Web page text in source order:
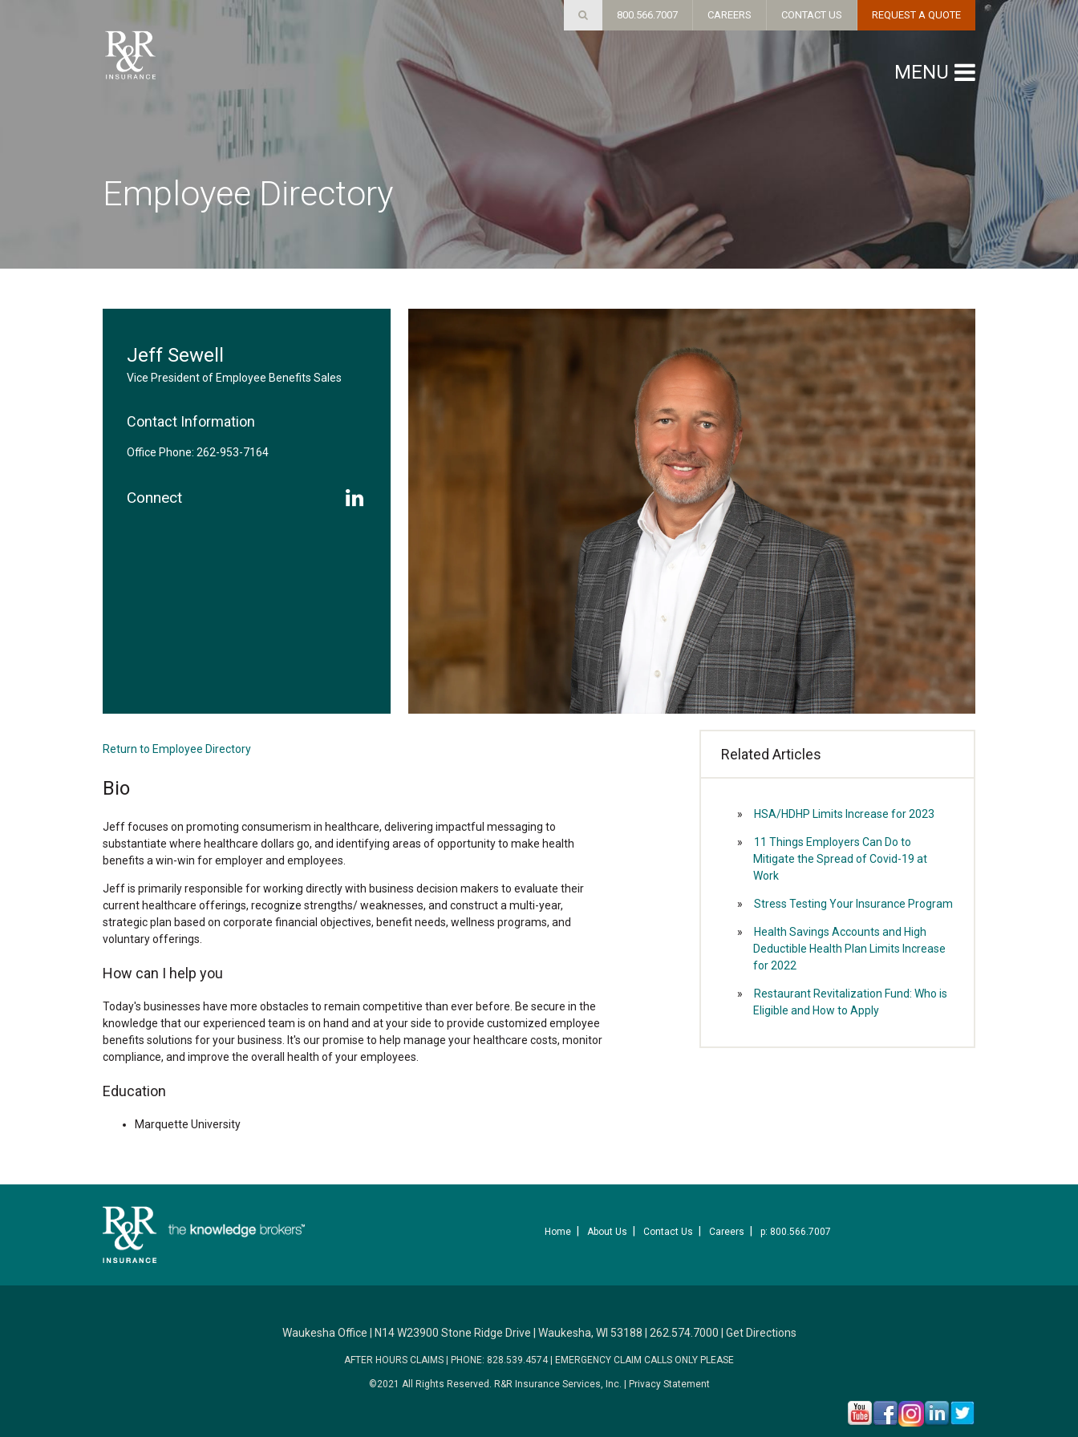
Employee Directory
Jeff Sewell
Vice President of Employee Benefits Sales
Contact Information
Office Phone: 262-953-7164
Connect
Return to Employee Directory
Bio
Jeff focuses on promoting consumerism in healthcare, delivering impactful messaging to
substantiate where healthcare dollars go, and identifying areas of opportunity to make health
benefits a win-win for employer and employees.
Jeff is primarily responsible for working directly with business decision makers to evaluate their
current healthcare offerings, recognize strengths/ weaknesses, and construct a multi-year,
strategic plan based on corporate financial objectives, benefit needs, wellness programs, and
voluntary offerings.
How can I help you
Today's businesses have more obstacles to remain competitive than ever before. Be secure in the
knowledge that our experienced team is on hand and at your side to provide customized employee
benefits solutions for your business. It's our promise to help manage your healthcare costs, monitor
compliance, and improve the overall health of your employees.
Education
Marquette University
Related Articles
HSA/HDHP Limits Increase for 2023
11 Things Employers Can Do to
Mitigate the Spread of Covid-19 at
Work
Stress Testing Your Insurance Program
Health Savings Accounts and High
Deductible Health Plan Limits Increase
for 2022
Restaurant Revitalization Fund: Who is
Eligible and How to Apply
Home About Us Contact Us Careers p: 800.566.7007
Waukesha Office N14 W23900 Stone Ridge Drive Waukesha, WI 53188 262.574.7000 Get Directions
AFTER HOURS CLAIMS PHONE: 828.539.4574 EMERGENCY CLAIM CALLS ONLY PLEASE
©2021 All Rights Reserved. R&R Insurance Services, Inc. Privacy Statement
800.566.7007 CAREERS CONTACT US REQUEST A QUOTE
MENU